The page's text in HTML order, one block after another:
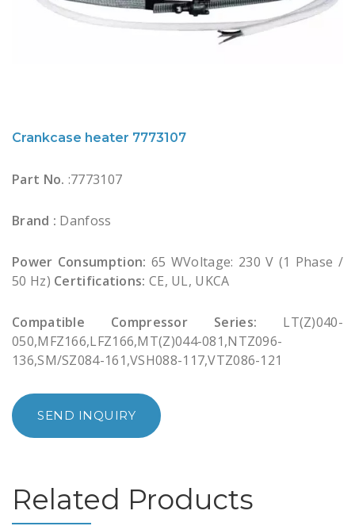
Crankcase heater 7773107
Part No. :7773107
Brand : Danfoss
Power Consumption: 65 WVoltage: 230 V (1 Phase /
50 Hz) Certifications: CE, UL, UKCA
Compatible Compressor Series: LT(Z)040-
050,MFZ166,LFZ166,MT(Z)044-081,NTZ096-
136,SM/SZ084-161,VSH088-117,VTZ086-121
SEND INQUIRY
Related Products